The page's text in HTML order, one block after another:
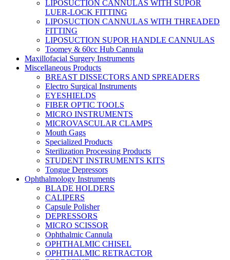
LIPOSUCTION CANNULAS WITH SUPOR
LUER-LOCK FITTING
LIPOSUCTION CANNULAS WITH THREADED
FITTING
LIPOSUCTION SUPOR HANDLE CANNULAS
Toomey & 60cc Hub Cannula
Maxillofacial Surgery Instruments
Miscellaneous Products
BREAST DISSECTORS AND SPREADERS
Electro Surgical Instruments
EYESHIELDS
FIBER OPTIC TOOLS
MICRO INSTRUMENTS
MICROVASCULAR CLAMPS
Mouth Gags
Specialized Products
Sterilization Processing Products
STUDENT INSTRUMENTS KITS
Tongue Depressors
Ophthalmology Instruments
BLADE HOLDERS
CALIPERS
Capsule Polisher
DEPRESSORS
MICRO SCISSOR
Ophthalmic Cannula
OPHTHALMIC CHISEL
OPHTHALMIC RETRACTOR